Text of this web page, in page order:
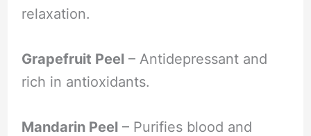
relaxation.
Grapefruit Peel– Antidepressant and
rich in antioxidants.
Mandarin Peel– Purifies blood and